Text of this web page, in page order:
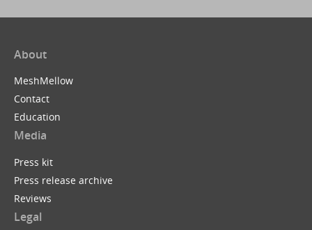
About
MeshMellow
Contact
Education
Media
Press kit
Press release archive
Reviews
Legal